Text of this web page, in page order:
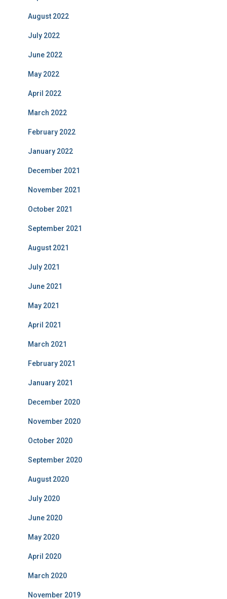
August 2022
July 2022
June 2022
May 2022
April 2022
March 2022
February 2022
January 2022
December 2021
November 2021
October 2021
September 2021
August 2021
July 2021
June 2021
May 2021
April 2021
March 2021
February 2021
January 2021
December 2020
November 2020
October 2020
September 2020
August 2020
July 2020
June 2020
May 2020
April 2020
March 2020
November 2019